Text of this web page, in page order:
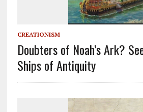
CREATIONISM
Doubters of Noah’s Ark?
Ships of Antiquity